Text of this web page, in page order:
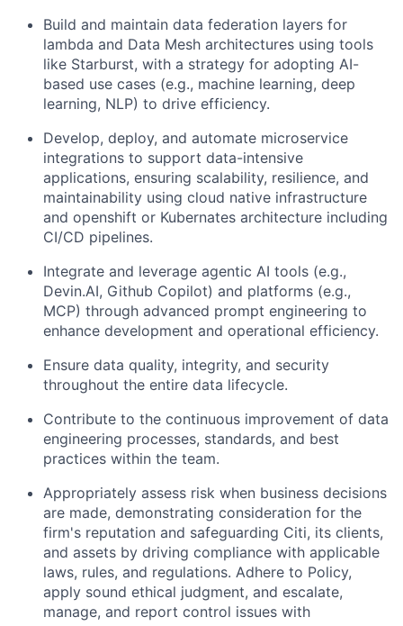
Build and maintain data federation layers for
lambda and Data Mesh architectures using tools
like Starburst, with a strategy for adopting AI-
based use cases (e.g., machine learning, deep
learning, NLP) to drive efficiency.
Develop, deploy, and automate microservice
integrations to support data-intensive
applications, ensuring scalability, resilience, and
maintainability using cloud native infrastructure
and openshift or Kubernates architecture including
CI/CD pipelines.
Integrate and leverage agentic AI tools (e.g.,
Devin.AI, Github Copilot) and platforms (e.g.,
MCP) through advanced prompt engineering to
enhance development and operational efficiency.
Ensure data quality, integrity, and security
throughout the entire data lifecycle.
Contribute to the continuous improvement of data
engineering processes, standards, and best
practices within the team.
Appropriately assess risk when business decisions
are made, demonstrating consideration for the
firm's reputation and safeguarding Citi, its clients,
and assets by driving compliance with applicable
laws, rules, and regulations. Adhere to Policy,
apply sound ethical judgment, and escalate,
manage, and report control issues with